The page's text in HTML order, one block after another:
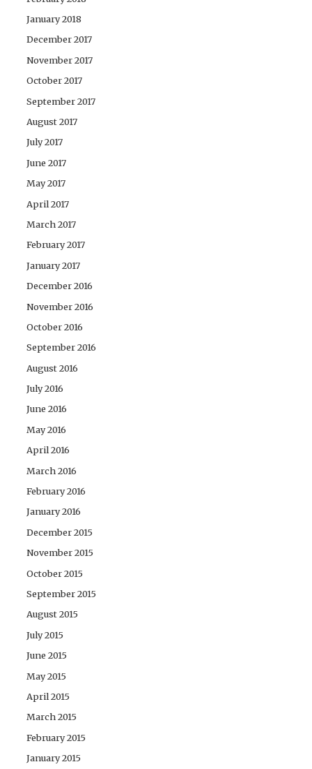
January 2018
December 2017
November 2017
October 2017
September 2017
August 2017
July 2017
June 2017
May 2017
April 2017
March 2017
February 2017
January 2017
December 2016
November 2016
October 2016
September 2016
August 2016
July 2016
June 2016
May 2016
April 2016
March 2016
February 2016
January 2016
December 2015
November 2015
October 2015
September 2015
August 2015
July 2015
June 2015
May 2015
April 2015
March 2015
February 2015
January 2015